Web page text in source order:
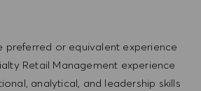
preferred or equivalent experience
Retail Management experience
analytical, and leadership skills